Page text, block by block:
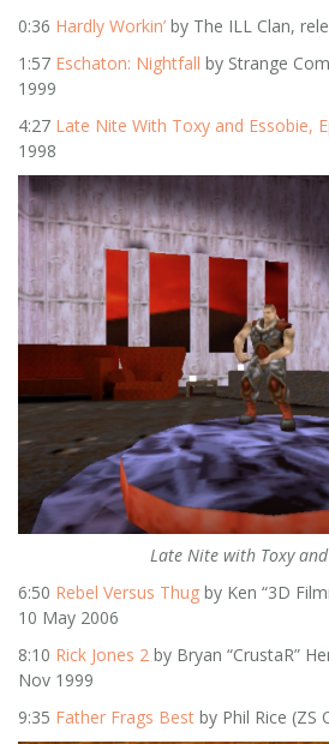
0:36 Hardly Workin’ by The ILL Clan,
1:57 Eschaton: Nightfall by Strange
1999
4:27 Late Nite With Toxy and Essobie,
1998
Late Nite with Toxy and
6:50 Rebel Versus Thug by Ken “3D
10 May 2006
8:10 Rick Jones 2 by Bryan “CrustaR”
Nov 1999
9:35 Father Frags Best by Phil Rice (ZS